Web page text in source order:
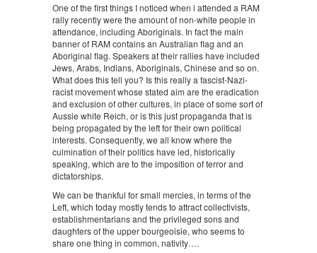
One of the first things I noticed when i attended a RAM
rally recently were the amount of non-white people in
attendance, including Aboriginals. In fact the main
banner of RAM contains an Australian flag and an
Aboriginal flag. Speakers at their rallies have included
Jews, Arabs, Indians, Aboriginals, Chinese and so on.
What does this tell you? Is this really a fascist-Nazi-
racist movement whose stated aim are the eradication
and exclusion of other cultures, in place of some sort of
Aussie white Reich, or is this just propaganda that is
being propagated by the left for their own political
interests. Consequently, we all know where the
culmination of their politics have led, historically
speaking, which are to the imposition of terror and
dictatorships.
We can be thankful for small mercies, in terms of the
Left, which today mostly tends to attract collectivists,
establishmentarians and the privileged sons and
daughters of the upper bourgeoisie, who seems to
share one thing in common, nativity….